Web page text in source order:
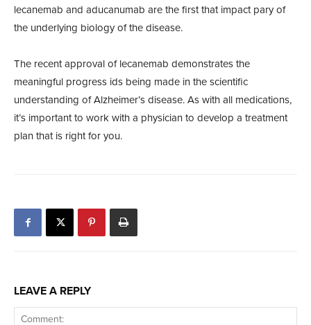
lecanemab and aducanumab are the first that impact pary of
the underlying biology of the disease.
The recent approval of lecanemab demonstrates the
meaningful progress ids being made in the scientific
understanding of Alzheimer’s disease. As with all medications,
it’s important to work with a physician to develop a treatment
plan that is right for you.
LEAVE A REPLY